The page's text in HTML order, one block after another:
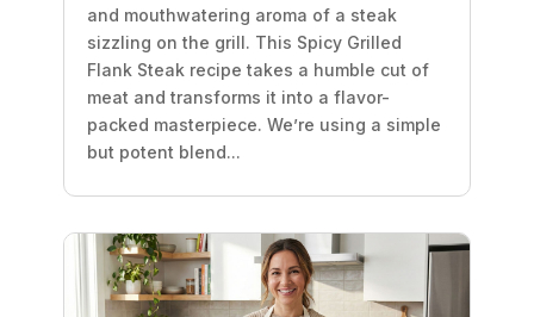
and mouthwatering aroma of a steak
sizzling on the grill. This Spicy Grilled
Flank Steak recipe takes a humble cut of
meat and transforms it into a flavor-
packed masterpiece. We’re using a simple
but potent blend...